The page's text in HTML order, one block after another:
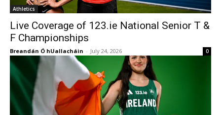
Athletics
Live Coverage of 123.ie National Senior T &
F Championships
Breandán Ó hUallacháin - July 24, 2026 0